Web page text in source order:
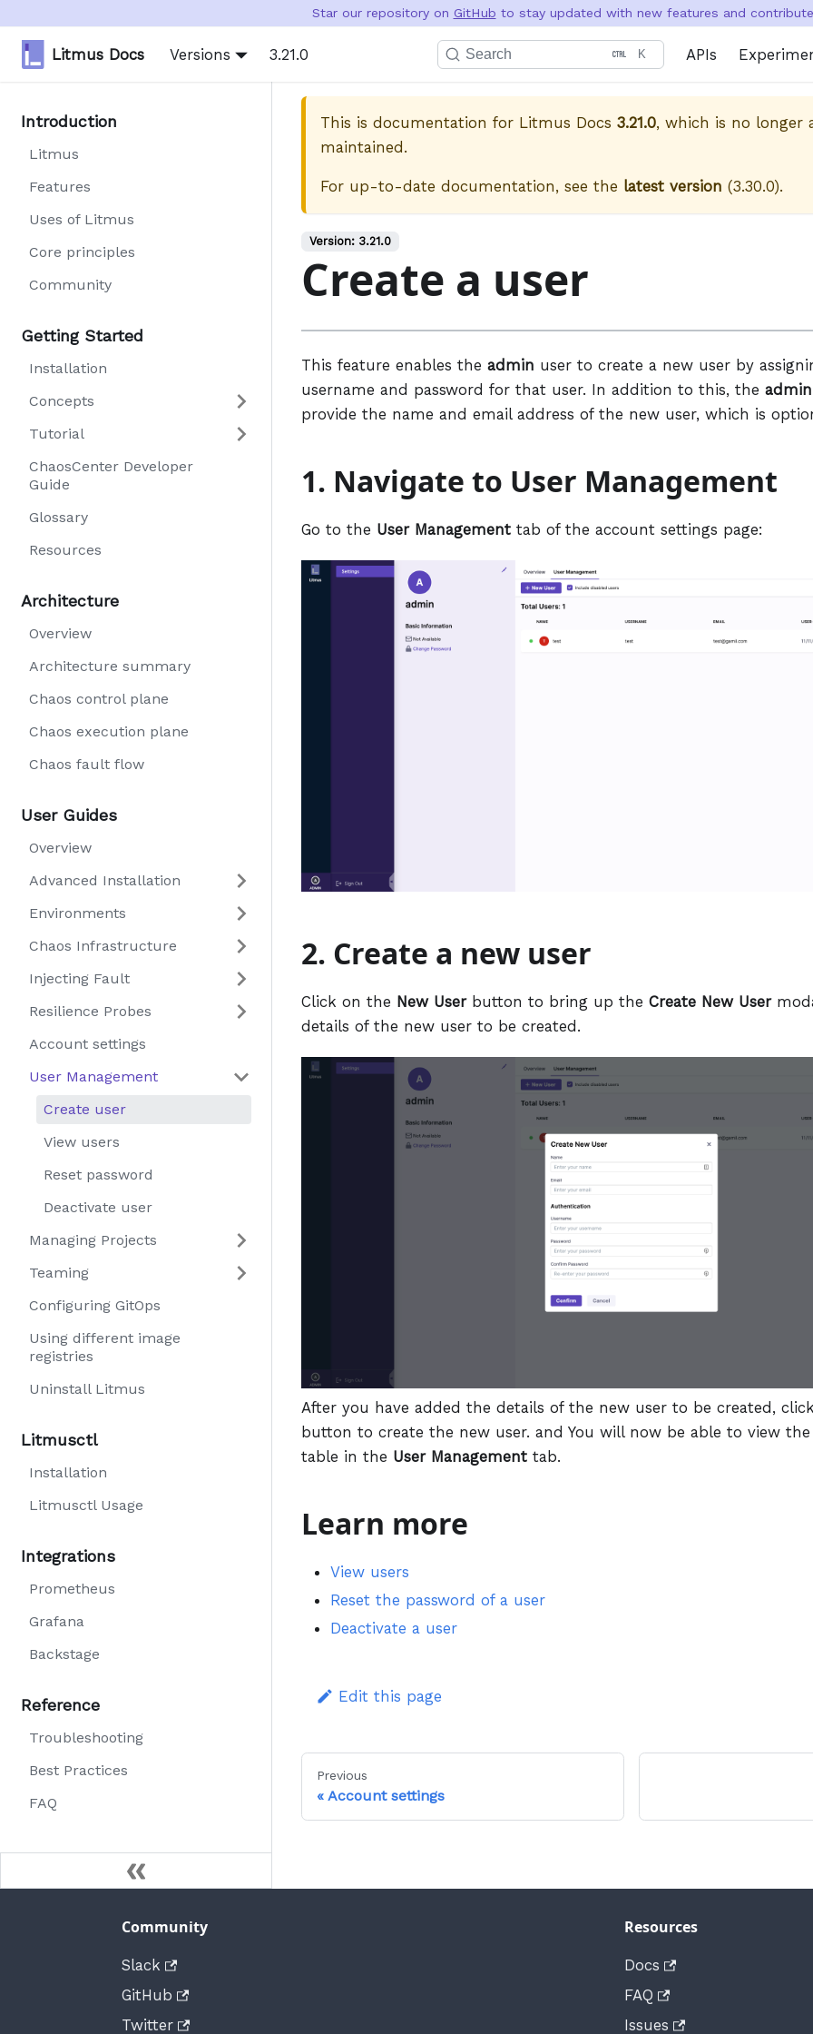
Star our repository on GitHub to stay updated with new features and
Litmus Docs Versions 3.21.0 Search K APIs
Introduction
Litmus
Features
Uses of Litmus
Core principles
Community
Getting Started
Installation
Concepts
Tutorial
ChaosCenter Developer
Guide
Glossary
Resources
Architecture
Overview
Architecture summary
Chaos control plane
Chaos execution plane
Chaos fault flow
User Guides
Overview
Advanced Installation
Environments
Chaos Infrastructure
Injecting Fault
Resilience Probes
Account settings
User Management
Create user
View users
Reset password
Deactivate user
Managing Projects
Teaming
Configuring GitOps
Using different image
registries
Uninstall Litmus
Litmusctl
Installation
Litmusctl Usage
Integrations
Prometheus
Grafana
Backstage
Reference
Troubleshooting
Best Practices
FAQ
This is documentation for Litmus Docs 3.21.0, which is no longer
maintained.
For up-to-date documentation, see the latest version (3.30.0).
Version: 3.21.0
Create a user
This feature enables the admin user to create a new user by
username and password for that user. In addition to this, the admin
provide the name and email address of the new user, which is
1. Navigate to User Management
Go to the User Management tab of the account settings page:
2. Create a new user
Click on the New Userbutton to bring up the Create New User
details of the new user to be created.
After you have added the details of the new user to be created,
button to create the new user. and You will now be able to view
table in the User Management tab.
Learn more
View users
Reset the password of a user
Deactivate a user
Edit this page
Previous
Account settings
Community
Slack
GitHub
Twitter
Resources
Docs
FAQ
Issues